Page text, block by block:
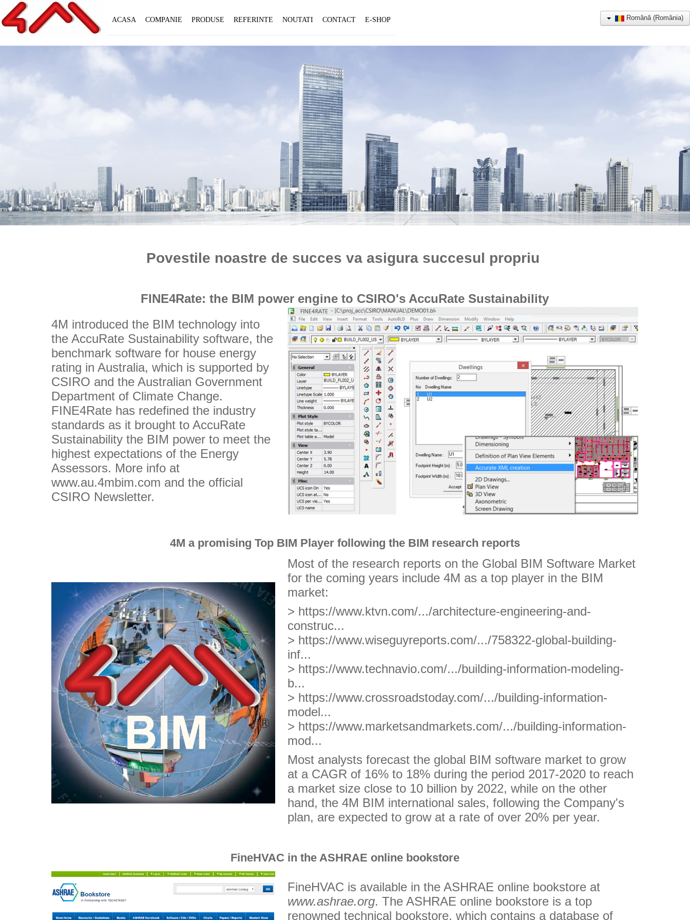
ACASA COMPANIE PRODUSE REFERINTE NOUTATI CONTACT E-SHOP Română (România)
Povestile noastre de succes va asigura succesul propriu
FINE4Rate: the BIM power engine to CSIRO's AccuRate Sustainability
4M introduced the BIM technology into
the AccuRate Sustainability software, the
benchmark software for house energy
rating in Australia, which is supported by
CSIRO and the Australian Government
Department of Climate Change.
FINE4Rate has redefined the industry
standards as it brought to AccuRate
Sustainability the BIM power to meet the
highest expectations of the Energy
Assessors. More info at
www.au.4mbim.com and the official
CSIRO Newsletter.
4M a promising Top BIM Player following the BIM research reports
Most of the research reports on the Global BIM Software Market
for the coming years include 4M as a top player in the BIM
market:
> https://www.ktvn.com/.../architecture-engineering-and-
construc...
> https://www.wiseguyreports.com/.../758322-global-building-
inf...
> https://www.technavio.com/.../building-information-modeling-
b...
> https://www.crossroadstoday.com/.../building-information-
model...
> https://www.marketsandmarkets.com/.../building-information-
mod...
Most analysts forecast the global BIM software market to grow
at a CAGR of 16% to 18% during the period 2017-2020 to reach
a market size close to 10 billion by 2022, while on the other
hand, the 4M BIM international sales, following the Company's
plan, are expected to grow at a rate of over 20% per year.
FineHVAC in the ASHRAE online bookstore
FineHVAC is available in the ASHRAE online bookstore at
www.ashrae.org. The ASHRAE online bookstore is a top
renowned technical bookstore, which contains a database of